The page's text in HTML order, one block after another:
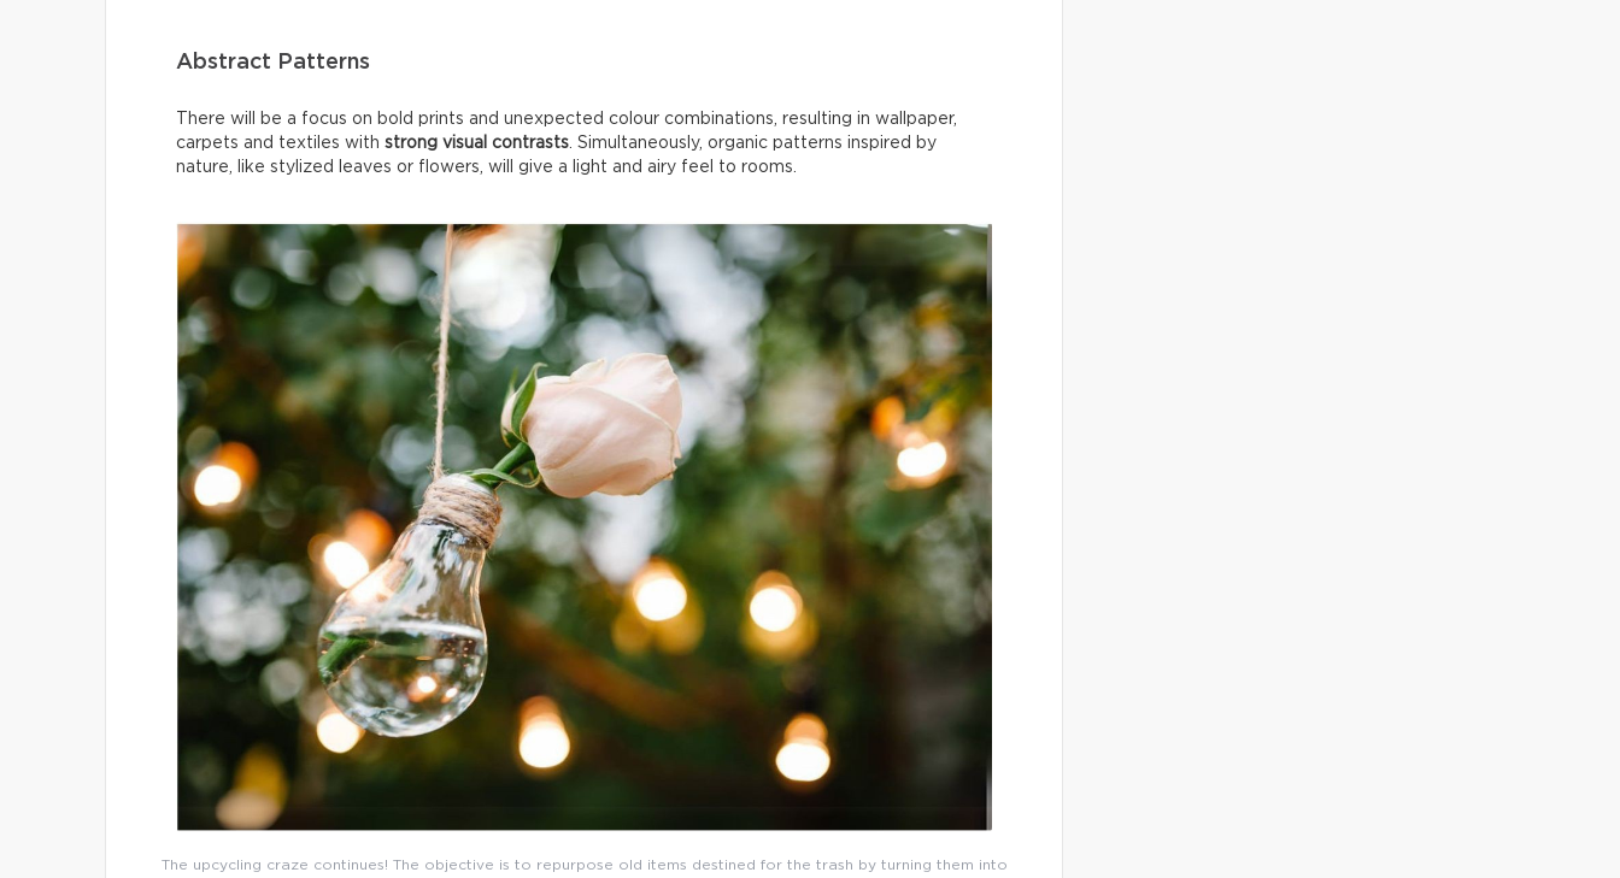
Abstract Patterns
There will be a focus on bold prints and unexpected colour combinations, resulting in wallpaper,
carpets and textiles with strong visual contrasts. Simultaneously, organic patterns inspired by
nature, like stylized leaves or flowers, will give a light and airy feel to rooms.
The upcycling craze continues! The objective is to repurpose old items destined for the trash by turning them into